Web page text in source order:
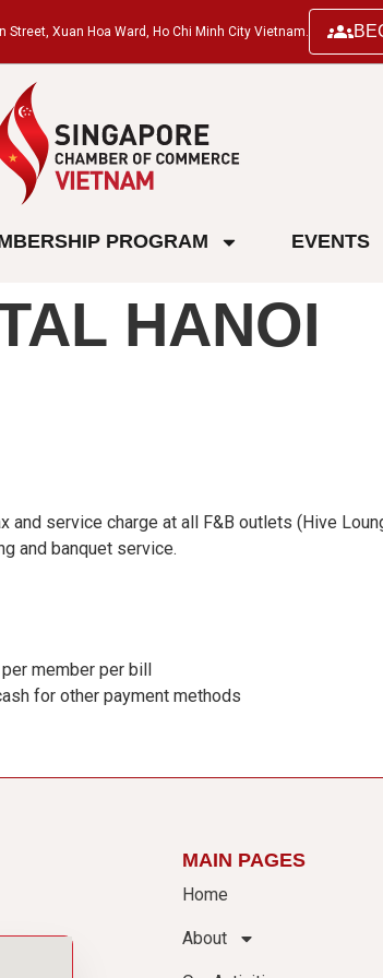
Street, Xuan Hoa Ward, Ho Chi Minh City Vietnam.
PROGRAM EVENTS
HANOI
service charge at all F&B outlets (Hive
and banquet service.
member per bill
for other payment methods
MAIN PAGES
Home
About